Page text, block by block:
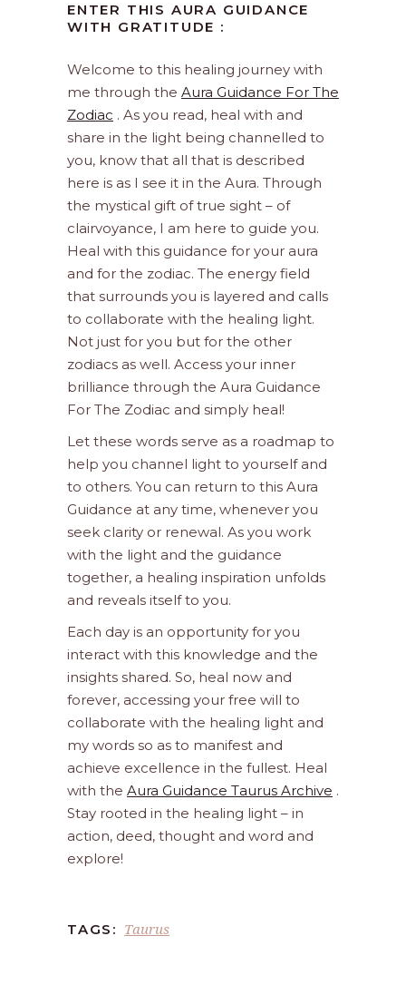
ENTER THIS AURA GUIDANCE
WITH GRATITUDE :
Welcome to this healing journey with
me through the Aura Guidance For The
Zodiac . As you read, heal with and
share in the light being channelled to
you, know that all that is described
here is as I see it in the Aura. Through
the mystical gift of true sight – of
clairvoyance, I am here to guide you.
Heal with this guidance for your aura
and for the zodiac. The energy field
that surrounds you is layered and calls
to collaborate with the healing light.
Not just for you but for the other
zodiacs as well. Access your inner
brilliance through the Aura Guidance
For The Zodiac and simply heal!
Let these words serve as a roadmap to
help you channel light to yourself and
to others. You can return to this Aura
Guidance at any time, whenever you
seek clarity or renewal. As you work
with the light and the guidance
together, a healing inspiration unfolds
and reveals itself to you.
Each day is an opportunity for you
interact with this knowledge and the
insights shared. So, heal now and
forever, accessing your free will to
collaborate with the healing light and
my words so as to manifest and
achieve excellence in the fullest. Heal
with the Aura Guidance Taurus Archive .
Stay rooted in the healing light – in
action, deed, thought and word and
explore!
TAGS: Taurus